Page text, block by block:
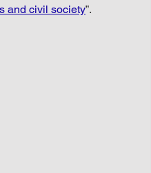
and civil society”.